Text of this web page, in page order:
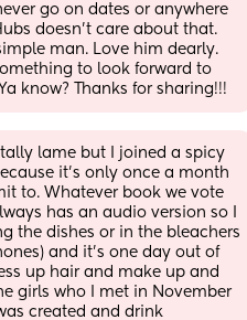
go on dates or anywhere
doesn’t care about that.
man. Love him dearly.
to look forward to
know? Thanks for sharing!!!
lame but I joined a spicy
it's only once a month
to. Whatever book we vote
has an audio version so I
the dishes or in the bleachers
and it's one day out of
up hair and make up and
girls who I met in November
created and drink